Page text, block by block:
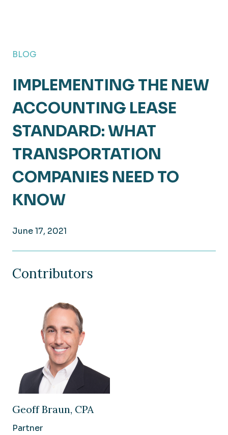
BLOG
IMPLEMENTING THE NEW
ACCOUNTING LEASE
STANDARD: WHAT
TRANSPORTATION
COMPANIES NEED TO
KNOW
June 17, 2021
Contributors
Geoff Braun, CPA
Partner